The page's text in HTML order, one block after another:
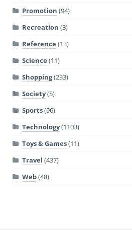
Promotion (94)
Recreation (3)
Reference (13)
Science (11)
Shopping(233)
Society(5)
Sports(96)
Technology(1103)
Toys & Games(11)
Travel (437)
Web(48)